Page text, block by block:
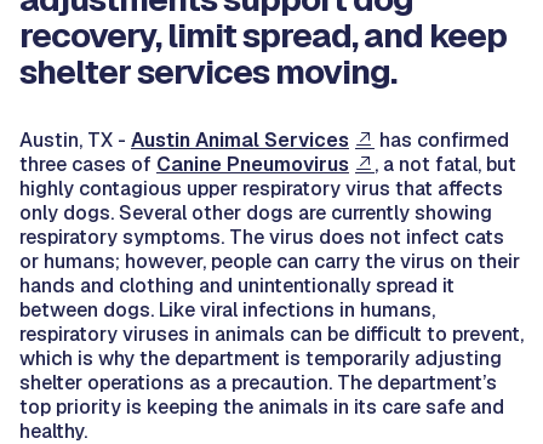
recovery, limit spread, and keep
shelter services moving.
Austin, TX - Austin Animal Services
has confirmed
three cases of Canine Pneumovirus
, a not fatal, but
highly contagious upper respiratory virus that affects
only dogs. Several other dogs are currently showing
respiratory symptoms. The virus does not infect cats
or humans; however, people can carry the virus on their
hands and clothing and unintentionally spread it
between dogs. Like viral infections in humans,
respiratory viruses in animals can be difficult to prevent,
which is why the department is temporarily adjusting
shelter operations as a precaution. The department’s
top priority is keeping the animals in its care safe and
healthy.